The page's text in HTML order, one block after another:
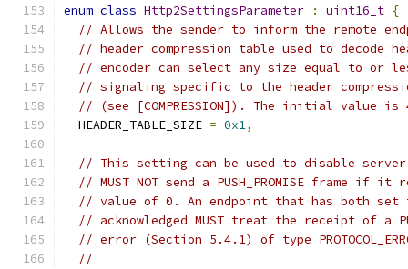
enum class Http2SettingsParameter : uint16_t {
// Allows the sender to inform the remote
// header compression table used to decode
// encoder can select any size equal to or
// signaling specific to the header
// (see [COMPRESSION]). The initial value
  HEADER_TABLE_SIZE
= 0x1,
// This setting can be used to disable
// MUST NOT send a PUSH_PROMISE frame
// value of 0. An endpoint that has both set
// acknowledged MUST treat the receipt of a
// error (Section 5.4.1) of type
//